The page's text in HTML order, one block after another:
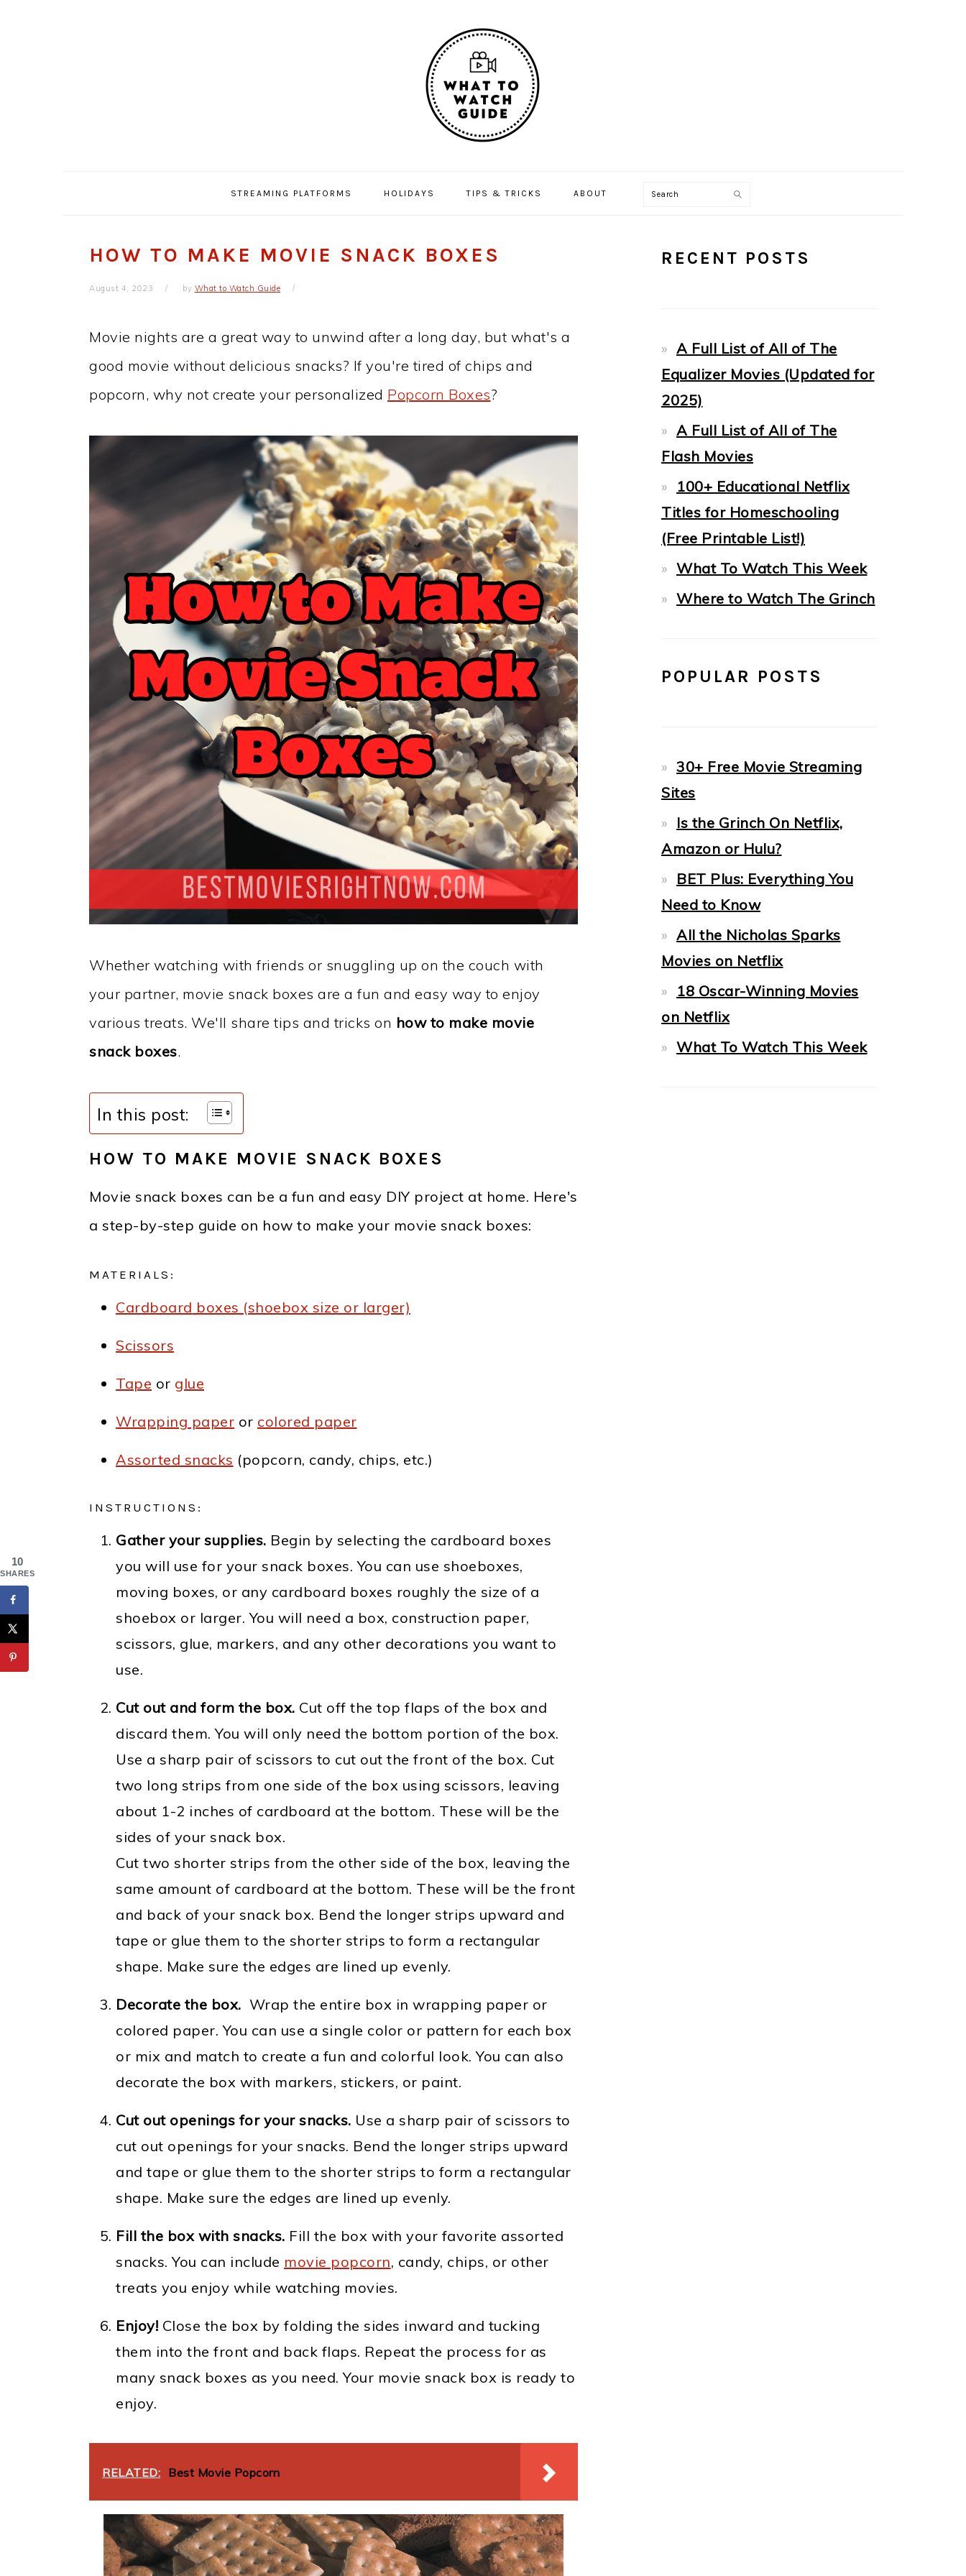
STREAMING PLATFORMS HOLIDAYS TIPS & TRICKS ABOUT Search
HOW TO MAKE MOVIE SNACK BOXES
August 4, 2023 by What to Watch Guide
Movie nights are a great way to unwind after a long day, but what's a
good movie without delicious snacks? If you're tired of chips and
popcorn, why not create your personalized Popcorn Boxes?
Whether watching with friends or snuggling up on the couch with
your partner, movie snack boxes are a fun and easy way to enjoy
various treats. We'll share tips and tricks on how to make movie
snack boxes.
In this post:
HOW TO MAKE MOVIE SNACK BOXES
Movie snack boxes can be a fun and easy DIY project at home. Here's
a step-by-step guide on how to make your movie snack boxes:
MATERIALS:
Cardboard boxes (shoebox size or larger)
Scissors
Tape or glue
Wrapping paper or colored paper
Assorted snacks (popcorn, candy, chips, etc.)
INSTRUCTIONS:
Gather your supplies. Begin by selecting the cardboard boxes
you will use for your snack boxes. You can use shoeboxes,
moving boxes, or any cardboard boxes roughly the size of a
shoebox or larger. You will need a box, construction paper,
scissors, glue, markers, and any other decorations you want to
use.
Cut out and form the box. Cut off the top flaps of the box and
discard them. You will only need the bottom portion of the box.
Use a sharp pair of scissors to cut out the front of the box. Cut
two long strips from one side of the box using scissors, leaving
about 1-2 inches of cardboard at the bottom. These will be the
sides of your snack box.
Cut two shorter strips from the other side of the box, leaving the
same amount of cardboard at the bottom. These will be the front
and back of your snack box. Bend the longer strips upward and
tape or glue them to the shorter strips to form a rectangular
shape. Make sure the edges are lined up evenly.
Decorate the box. Wrap the entire box in wrapping paper or
colored paper. You can use a single color or pattern for each box
or mix and match to create a fun and colorful look. You can also
decorate the box with markers, stickers, or paint.
Cut out openings for your snacks. Use a sharp pair of scissors to
cut out openings for your snacks. Bend the longer strips upward
and tape or glue them to the shorter strips to form a rectangular
shape. Make sure the edges are lined up evenly.
Fill the box with snacks. Fill the box with your favorite assorted
snacks. You can include movie popcorn, candy, chips, or other
treats you enjoy while watching movies.
Enjoy! Close the box by folding the sides inward and tucking
them into the front and back flaps. Repeat the process for as
many snack boxes as you need. Your movie snack box is ready to
enjoy.
RELATED: Best Movie Popcorn
PRIMARY
RECENT POSTS
A Full List of All of The
Equalizer Movies (Updated for
2025)
A Full List of All of The
Flash Movies
100+ Educational Netflix
Titles for Homeschooling
(Free Printable List!)
What To Watch This Week
Where to Watch The Grinch
POPULAR POSTS
30+ Free Movie Streaming
Sites
Is the Grinch On Netflix,
Amazon or Hulu?
BET Plus: Everything You
Need to Know
All the Nicholas Sparks
Movies on Netflix
18 Oscar-Winning Movies
on Netflix
What To Watch This Week
10
SHARES